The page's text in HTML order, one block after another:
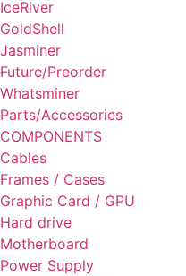
IceRiver
GoldShell
Jasminer
Future/Preorder
Whatsminer
Parts/Accessories
COMPONENTS
Cables
Frames / Cases
Graphic Card / GPU
Hard drive
Motherboard
Power Supply